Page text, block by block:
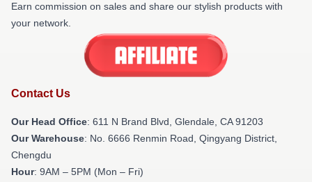
Earn commission on sales and share our stylish products with
your network.
Contact Us
Our Head Office: 611 N Brand Blvd, Glendale, CA 91203
Our Warehouse: No. 6666 Renmin Road, Qingyang District,
Chengdu
Hour: 9AM – 5PM (Mon – Fri)